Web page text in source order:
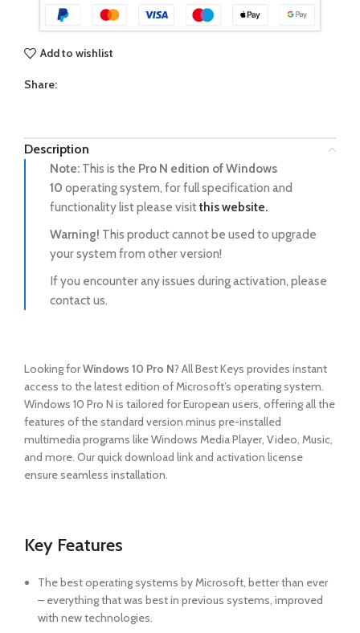
Add to wishlist
Share:
Description
Note: This is the Pro N edition of Windows
10 operating system, for full specification and
functionality list please visitthis website.
Warning! This product cannot be used to upgrade
your system from other version!
If you encounter any issues during activation, please
contact us.
Looking forWindows 10 Pro N? All Best Keys provides instant
access to the latest edition of Microsoft’s operating system.
Windows 10 Pro N is tailored for European users, offering all the
features of the standard version minus pre-installed
multimedia programs like Windows Media Player, Video, Music,
and more. Our quick download link and activation license
ensure seamless installation.
Key Features
The best operating systems by Microsoft, better than ever
– everything that was best in previous systems, improved
with new technologies.